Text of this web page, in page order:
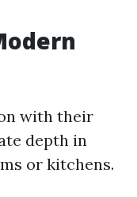
with their
depth in
or kitchens.